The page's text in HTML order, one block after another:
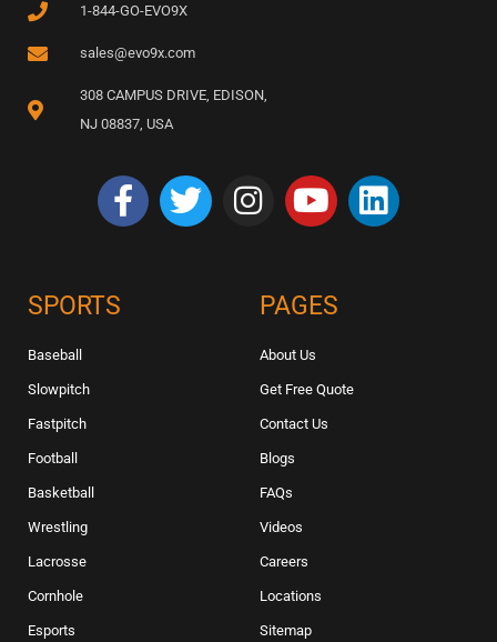
1-844-GO-EVO9X
sales@evo9x.com
308 CAMPUS DRIVE, EDISON,
NJ 08837, USA
SPORTS
Baseball
Slowpitch
Fastpitch
Football
Basketball
Wrestling
Lacrosse
Cornhole
Esports
PAGES
About Us
Get Free Quote
Contact Us
Blogs
FAQs
Videos
Careers
Locations
Sitemap